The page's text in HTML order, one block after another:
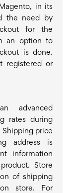
in its
the need by
for the
an option to
is done.
registered or
advanced
rates during
Shipping price
address is
information
Store
of shipping
store. For